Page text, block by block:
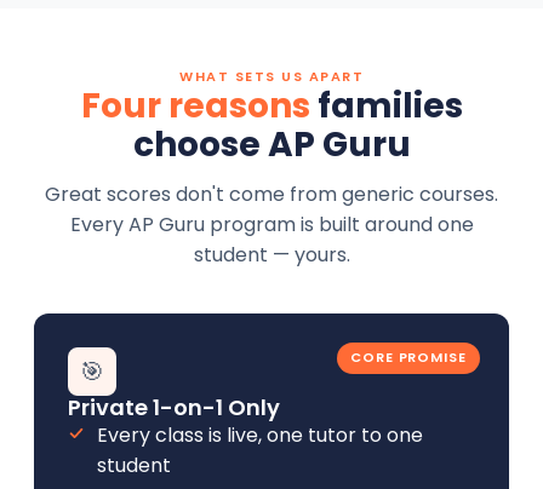
WHAT SETS US APART
Four reasons families
choose AP Guru
Great scores don't come from generic courses.
Every AP Guru program is built around one
student — yours.
CORE PROMISE
🎯
Private 1-on-1 Only
Every class is live, one tutor to one
student